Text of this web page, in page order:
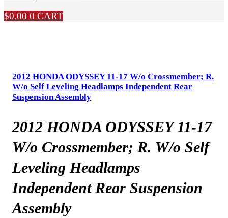
$0.00 0 CART
2012 HONDA ODYSSEY 11-17 W/o Crossmember; R.
W/o Self Leveling Headlamps Independent Rear
Suspension Assembly
2012 HONDA ODYSSEY 11-17
W/o Crossmember; R. W/o Self
Leveling Headlamps
Independent Rear Suspension
Assembly